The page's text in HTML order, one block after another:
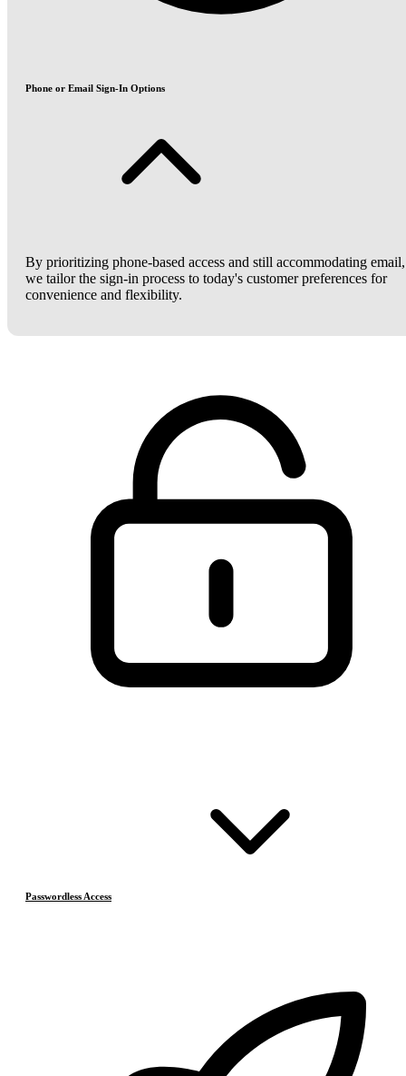
Phone or Email Sign-In Options
By prioritizing phone-based access and still accommodating email,
we tailor the sign-in process to today's customer preferences for
convenience and flexibility.
Passwordless Access